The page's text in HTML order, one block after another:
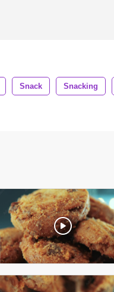
Snack Snacking